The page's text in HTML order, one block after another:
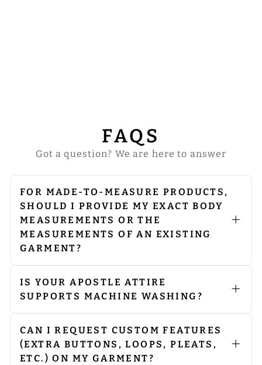
FAQS
Got a question? We are here to answer
FOR MADE-TO-MEASURE PRODUCTS,
SHOULD I PROVIDE MY EXACT BODY
MEASUREMENTS OR THE
MEASUREMENTS OF AN EXISTING
GARMENT?
seamstress will make the necessary
adjustments to allow room for
comfort and a perfect fit. However, in
existing garment or the length you
would like us to make.
IS YOUR APOSTLE ATTIRE
SUPPORTS MACHINE WASHING?
spinning to reduce stress on the
garment.
Dry Cleaning: Although machine
washing is suitable, we recommend
CAN I REQUEST CUSTOM FEATURES
(EXTRA BUTTONS, LOOPS, PLEATS,
ETC.) ON MY GARMENT?